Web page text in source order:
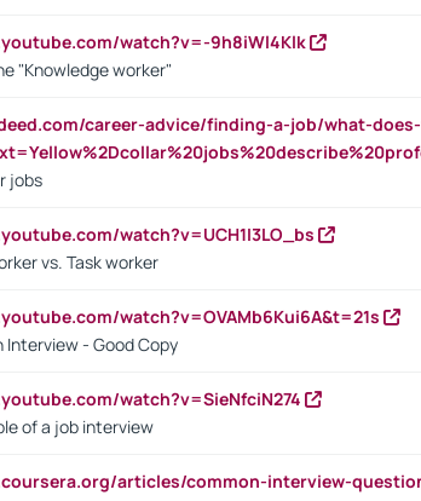
watch?v=-9h8iWl4Klk
"Knowledge worker"
career-advice/finding-a-job/what-
jobs
watch?v=UCH1I3LO_bs
vs. Task worker
watch?v=OVAMb6Kui6A&t=21s
Interview - Good Copy
watch?v=SieNfciN274
of a job interview
articles/common-interview-